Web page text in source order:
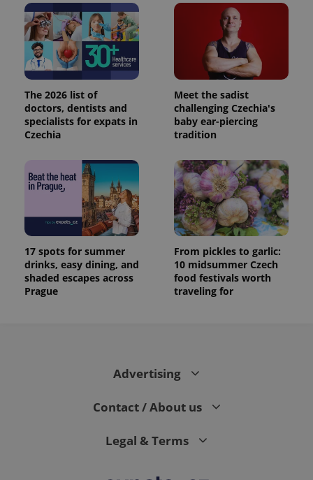
The 2026 list of
doctors, dentists and
specialists for expats in
Czechia
Meet the sadist
challenging Czechia's
baby ear-piercing
tradition
17 spots for summer
drinks, easy dining, and
shaded escapes across
Prague
From pickles to garlic:
10 midsummer Czech
food festivals worth
traveling for
Advertising
Contact / About us
Legal & Terms